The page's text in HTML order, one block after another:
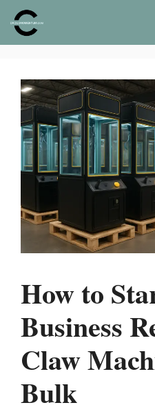
Skip
content
How to
Business
Claw
Bulk